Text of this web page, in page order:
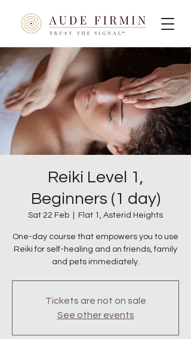
Reiki Level 1,
Beginners (1 day)
Sat 22 Feb Flat 1, Asterid Heights
One-day course that empowers you to use
Reiki for self-healing and on friends, family
and pets immediately.
Tickets are not on sale
See other events